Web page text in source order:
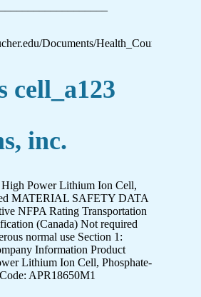
Documents/Health_Counseling/
cell_a123
inc.
High Power Lithium Ion Cell,
MATERIAL SAFETY DATA
NFPA Rating Transportation
(Canada) Not required
normal use Section 1:
Information Product
Lithium Ion Cell, Phosphate-
APR18650M1